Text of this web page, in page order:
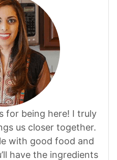
for being here! I truly
us closer together.
with good food and
have the ingredients